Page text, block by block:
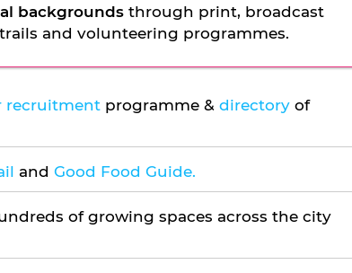
backgrounds through print, broadcast
and volunteering programmes.
recruitment programme & directory of
and Good Food Guide.
of growing spaces across the city